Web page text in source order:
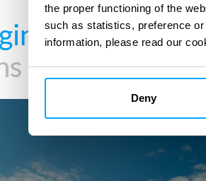
the proper functioning of the
such as statistics, preference
information, please read our
Deny
your impact
your impact